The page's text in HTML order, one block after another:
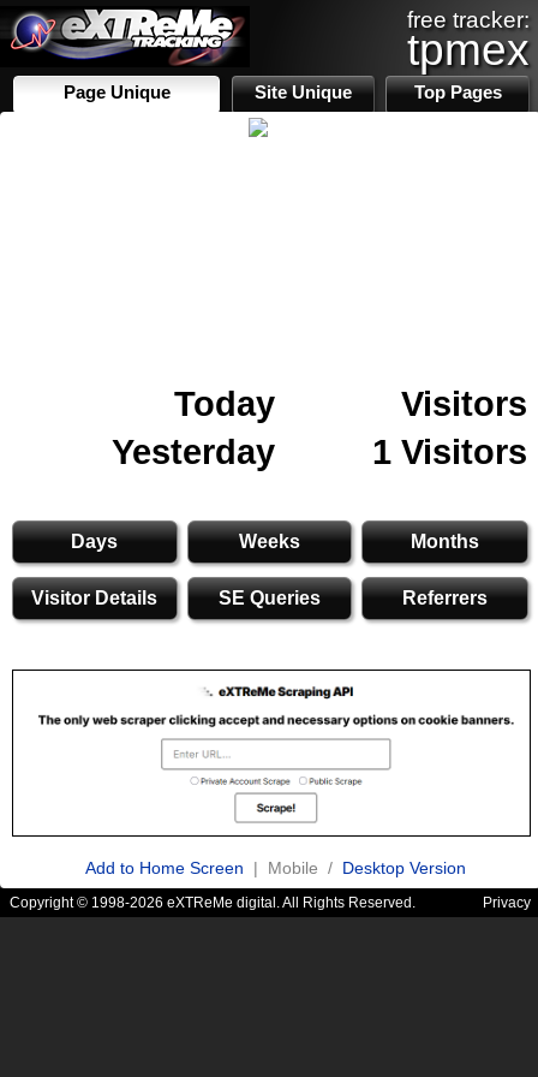
free tracker:
tpmex
Page Unique Site Unique Top Pages
Today
Visitors
Yesterday
1 Visitors
Days Weeks Months
Visitor Details SE Queries Referrers
Add to Home Screen | Mobile / Desktop Version
Copyright © 1998-2026 eXTReMe digital. All Rights Reserved. Privacy